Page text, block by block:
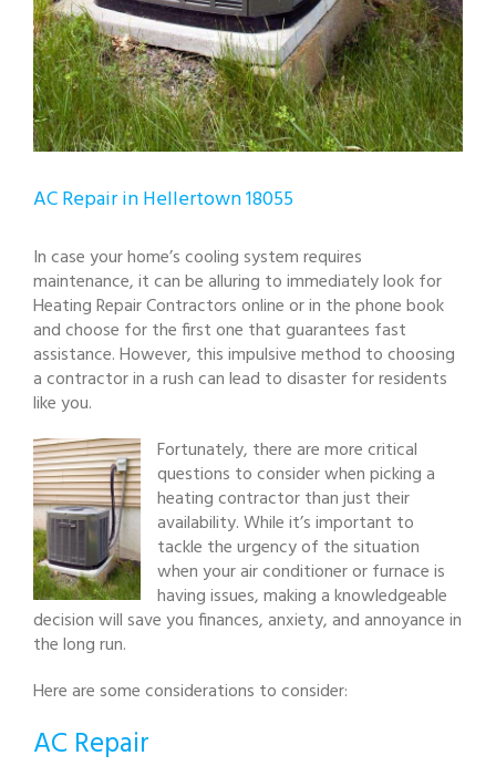
AC Repair in Hellertown 18055
In case your home’s cooling system requires
maintenance, it can be alluring to immediately look for
Heating Repair Contractors online or in the phone book
and choose for the first one that guarantees fast
assistance. However, this impulsive method to choosing
a contractor in a rush can lead to disaster for residents
like you.
Fortunately, there are more critical
questions to consider when picking a
heating contractor than just their
availability. While it’s important to
tackle the urgency of the situation
when your air conditioner or furnace is
having issues, making a knowledgeable
decision will save you finances, anxiety, and annoyance in
the long run.
Here are some considerations to consider:
AC Repair